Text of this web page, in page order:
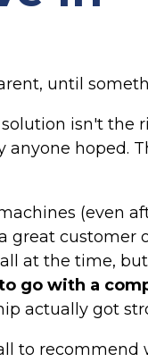
until
isn't the
anyone hoped.
(even
great customer
at the time,
go with a
actually got
to recommend